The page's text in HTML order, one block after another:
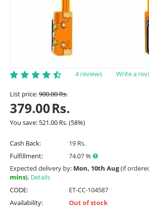
4 reviews Write a
List price:900.00Rs.
379.00Rs.
You save: 521.00 Rs.(58%)
Cash Back:
19 Rs.
Fulfillment:
74.07 %
Expected delivery by: Mon, 10th Aug(if
mins). Details
CODE:
ET-CC-104587
Availability:
Out of stock